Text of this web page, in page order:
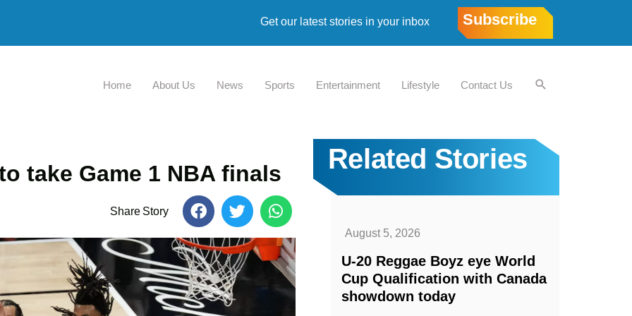
Get our latest stories in your inbox Subscribe
Home About Us News Sports Entertainment Lifestyle Contact Us
take Game 1 NBA finals
Share Story
Related Stories
August 5, 2026
U-20 Reggae Boyz eye World
Cup Qualification with Canada
showdown today